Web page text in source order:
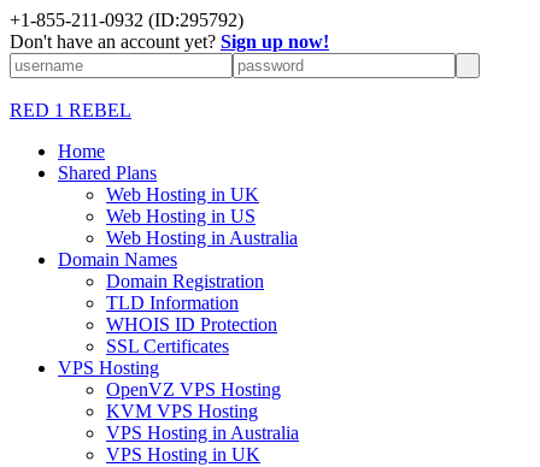
+1-855-211-0932 (ID:295792)
Don't have an account yet? Sign up now!
RED 1 REBEL
Home
Shared Plans
Web Hosting in UK
Web Hosting in US
Web Hosting in Australia
Domain Names
Domain Registration
TLD Information
WHOIS ID Protection
SSL Certificates
VPS Hosting
OpenVZ VPS Hosting
KVM VPS Hosting
VPS Hosting in Australia
VPS Hosting in UK